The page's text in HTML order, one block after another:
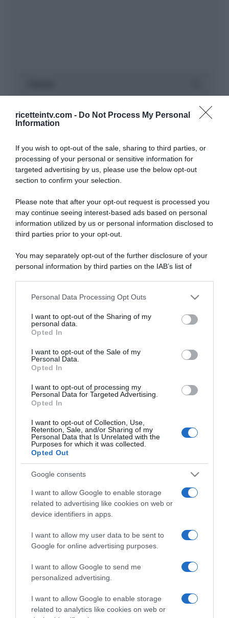
ricetteintv.com - Do Not Process My Personal
Information
If you wish to opt-out of the sale, sharing to third parties, or
processing of your personal or sensitive information for
targeted advertising by us, please use the below opt-out
section to confirm your selection.
Please note that after your opt-out request is processed you
may continue seeing interest-based ads based on personal
information utilized by us or personal information disclosed to
third parties prior to your opt-out.
You may separately opt-out of the further disclosure of your
personal information by third parties on the IAB’s list of
This information may also be disclosed by us to third parties
disclose it to other third parties.
Please note that this website/app uses one or more Google
services and may gather and store information including but
not limited to your visit or usage behaviour. You may click to
grant or deny consent to Google and its third-party tags to
consent section.
Personal Data Processing Opt Outs
I want to opt-out of the Sharing of my
personal data.
Opted In
I want to opt-out of the Sale of my
Personal Data.
Opted In
I want to opt-out of processing my
Personal Data for Targeted Advertising.
Opted In
I want to opt-out of Collection, Use,
Retention, Sale, and/or Sharing of my
Personal Data that Is Unrelated with the
Purposes for which it was collected.
Opted Out
Google consents
I want to allow Google to enable storage
related to advertising like cookies on web or
device identifiers in apps.
I want to allow my user data to be sent to
Google for online advertising purposes.
I want to allow Google to send me
personalized advertising.
I want to allow Google to enable storage
related to analytics like cookies on web or
“A tavola con Csaba”: chelsea buns
Giusina Battaglia
“Giusina in cucina”: biscotti da inzuppo di Giusina Battaglia
“In cucina con Imma e Matteo”: tortino al cioccolato
“Camper”: semifreddo di yogurt e crumble
Dalla tv, alla brace. RicetteInTv.com nasce dall'idea di
raccogliere le follie culinarie di chef navigati e cuochi
improvvisati, che preferiscono gli studi televisivi alle cucine di
un ristorante...continua...
Home Chi Siamo | Contatti